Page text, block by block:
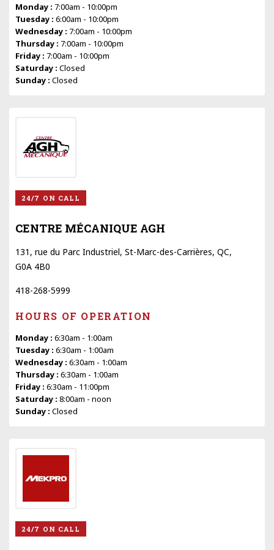
Monday : 7:00am - 10:00pm
Tuesday : 6:00am - 10:00pm
Wednesday : 7:00am - 10:00pm
Thursday : 7:00am - 10:00pm
Friday : 7:00am - 10:00pm
Saturday : Closed
Sunday : Closed
24/7 ON CALL
CENTRE MÉCANIQUE AGH
131, rue du Parc Industriel, St-Marc-des-Carrières, QC,
G0A 4B0
418-268-5999
HOURS OF OPERATION
Monday : 6:30am - 1:00am
Tuesday : 6:30am - 1:00am
Wednesday : 6:30am - 1:00am
Thursday : 6:30am - 1:00am
Friday : 6:30am - 11:00pm
Saturday : 8:00am - noon
Sunday : Closed
24/7 ON CALL